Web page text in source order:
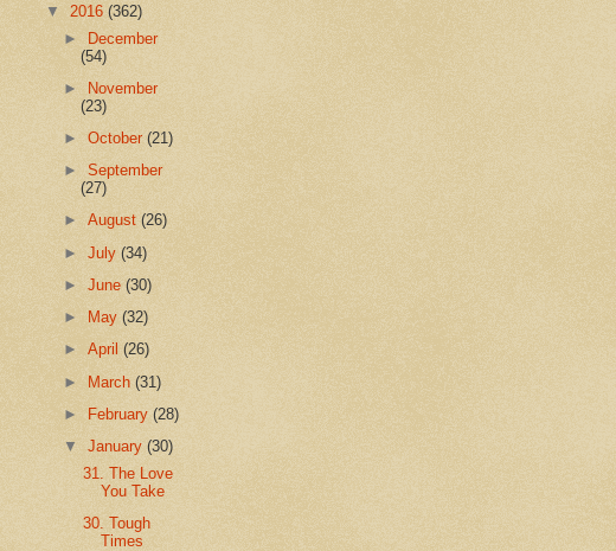
▼ 2016 (362)
► December
(54)
►
November
(23)
►October(21)
►September
(27)
►August(26)
►July(34)
►June(30)
►
May(32)
►April(26)
► March(31)
► February(28)
▼January(30)
31. The Love
You Take
30. Tough
Times